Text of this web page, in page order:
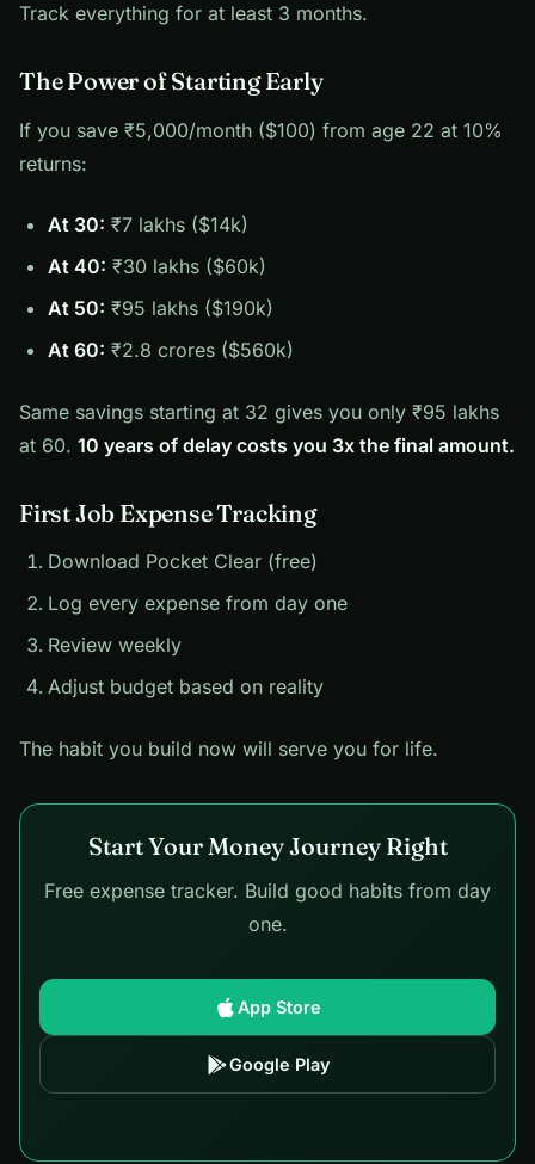
Track everything for at least 3 months.
The Power of Starting Early
If you save ₹5,000/month ($100) from age 22 at 10%
returns:
At 30: ₹7 lakhs ($14k)
At 40: ₹30 lakhs ($60k)
At 50: ₹95 lakhs ($190k)
At 60: ₹2.8 crores ($560k)
Same savings starting at 32 gives you only ₹95 lakhs
at 60. 10 years of delay costs you 3x the final amount.
First Job Expense Tracking
Download Pocket Clear (free)
Log every expense from day one
Review weekly
Adjust budget based on reality
The habit you build now will serve you for life.
Start Your Money Journey Right
Free expense tracker. Build good habits from day
one.
App Store
Google Play